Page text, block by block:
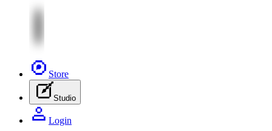
Store
Studio
Login